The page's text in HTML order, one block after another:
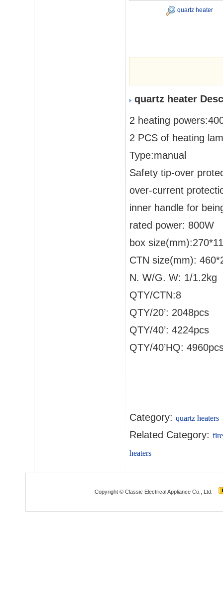
quartz heater
quartz heater
2 heating
2 PCS of heating
Type:manual
Safety tip-over
over-current
inner handle for
rated power: 800W
box
CTN size(mm):
N. W/G. W: 1/1.2kg
QTY/CTN:8
QTY/20’: 2048pcs
QTY/40’: 4224pcs
QTY/40’HQ:
Category: quartz heaters
Related Category:
heaters
Copyright © Classic Electrical Appliance Co., Ltd.